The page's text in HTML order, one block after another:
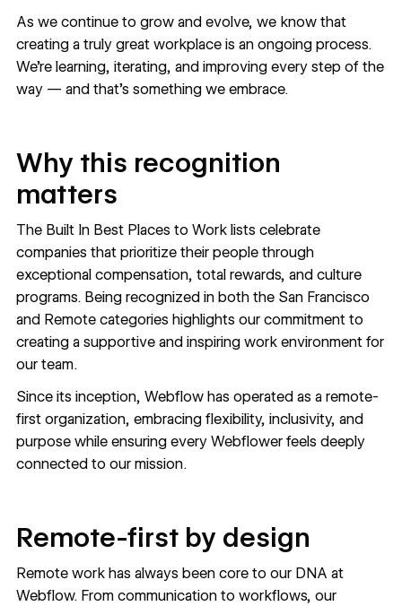
As we continue to grow and evolve, we know that
creating a truly great workplace is an ongoing process.
We’re learning, iterating, and improving every step of the
way — and that’s something we embrace.
Why this recognition
matters
The Built In Best Places to Work lists celebrate
companies that prioritize their people through
exceptional compensation, total rewards, and culture
programs. Being recognized in both the San Francisco
and Remotecategories highlights our commitment to
creating a supportive and inspiring work environment for
our team.
Since its inception, Webflow has operated as a remote-
first organization, embracing flexibility, inclusivity, and
purpose while ensuring every Webflower feels deeply
connected to our mission.
Remote-first by design
Remote work has always been core to our DNA at
Webflow. From communication to workflows, our